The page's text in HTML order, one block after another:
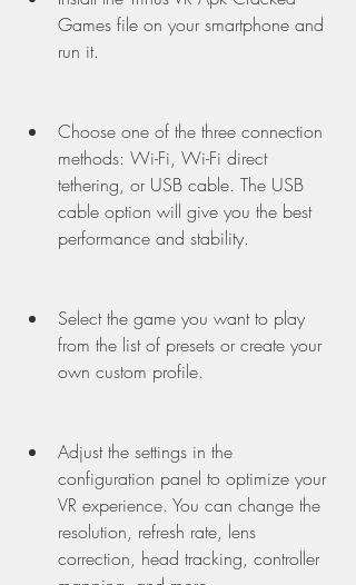
Games file on your smartphone and
run it.
Choose one of the three connection
methods: Wi-Fi, Wi-Fi direct
tethering, or USB cable. The USB
cable option will give you the best
performance and stability.
Select the game you want to play
from the list of presets or create your
own custom profile.
Adjust the settings in the
configuration panel to optimize your
VR experience. You can change the
resolution, refresh rate, lens
correction, head tracking, controller